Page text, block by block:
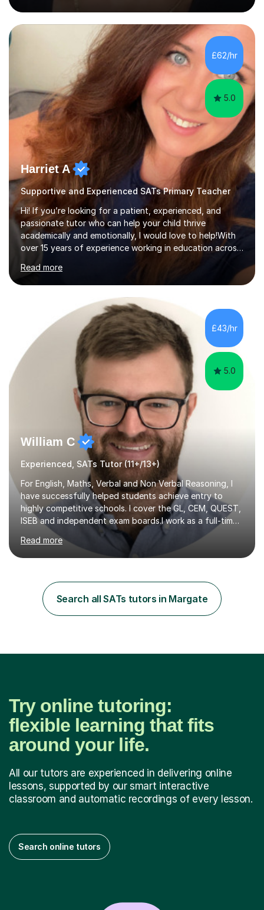
support and help my students; build their confidence
and inspire them to succeed and achieve their full
students improve and excel in their academic work, plus
achieve excellent results in their 11plus and...
£62/hr
5.0
Harriet A
Supportive and Experienced SATs Primary Teacher
Hi! If you’re looking for a patient, experienced, and
passionate tutor who can help your child thrive
academically and emotionally, I would love to help!With
over 15 years of experience working in education across
various London boroughs, I support learners from Key
Stages 1 and 2, as well as children with SEND. I am a fully
qualified teacher for ages 3-11 with a proven track
record of delivering engaging, fun lessons that inspire
confidence and success.My experience spans
mainstream classrooms, SEND environments, and 1:1
tutoring sessions.I’ve had the privilege of working with a
diverse range of ...
Read more
£43/hr
5.0
William C
Experienced, SATs Tutor (11+/13+)
For English, Maths, Verbal and Non Verbal Reasoning, I
have successfully helped students achieve entry to
highly competitive schools. I cover the GL, CEM, QUEST,
ISEB and independent exam boards.I work as a full-time
tutor with a large variety of clients. I have over five
years experience working with students taking ISEB,
CEM, GL and Independent assessments. I have travelled
are looking for a tutor to help your child with intensive
study towards these exams, then I am highly
experienced with this. On the other hand, if you are just
Read more
Search all SATs tutors in Margate
Try online tutoring:
flexible learning that fits
around your life.
All our tutors are experienced in delivering online
lessons, supported by our smart interactive
classroom and automatic recordings of every lesson.
Search online tutors